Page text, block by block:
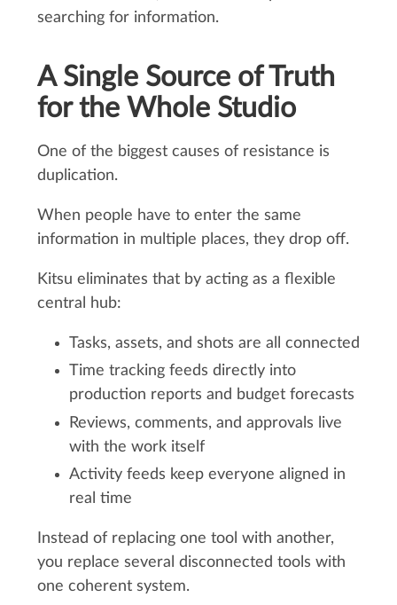
searching for information.
A Single Source of Truth
for the Whole Studio
One of the biggest causes of resistance is
duplication.
When people have to enter the same
information in multiple places, they drop off.
Kitsu eliminates that by acting as a flexible
central hub:
Tasks, assets, and shots are all connected
Time tracking feeds directly into
production reports and budget forecasts
Reviews, comments, and approvals live
with the work itself
Activity feeds keep everyone aligned in
real time
Instead of replacing one tool with another,
you replace several disconnected tools with
one coherent system.